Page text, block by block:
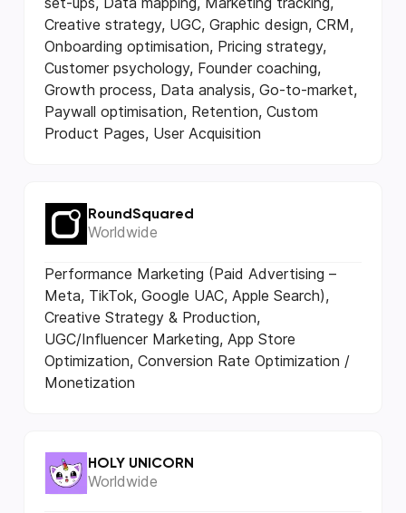
Creative strategy, UGC, Graphic design, CRM,
Onboarding optimisation, Pricing strategy,
Customer psychology, Founder coaching,
Growth process, Data analysis, Go-to-market,
Paywall optimisation, Retention, Custom
Product Pages, User Acquisition
RoundSquared
Worldwide
Performance Marketing (Paid Advertising –
Meta, TikTok, Google UAC, Apple Search),
Creative Strategy & Production,
UGC/Influencer Marketing, App Store
Optimization, Conversion Rate Optimization /
Monetization
HOLY UNICORN
Worldwide